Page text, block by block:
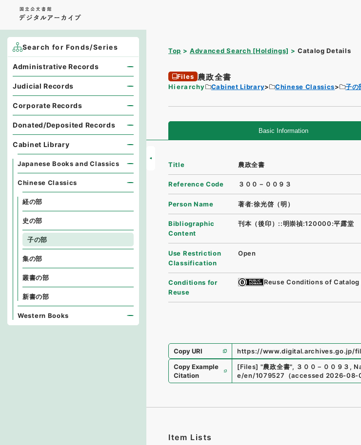
Top Advanced Search [Holdings] Catalog Details
Files 農政全書
Hierarchy Cabinet Library Chinese Classics 子の
Basic Information
Title 農政全書
Reference Code ３００－００９３
Person Name 著者:徐光啓（明）
Bibliographic
Content
刊本（後印）::明崇禎:120000:平露堂
Use Restriction
Classification
Open
Conditions for
Reuse
Reuse Conditions of
Copy URI
https://www.digital.archives.go.jp/
Copy Example
Citation
[Files] "農政全書", ３００－００９３ ,
e/en/1079527 （accessed 2026-08-
Item Lists
Search for Fonds/Series
Administrative Records
Judicial Records
Corporate Records
Donated/Deposited Records
Cabinet Library
Japanese Books and Classics
Chinese Classics
経の部
史の部
子の部
集の部
叢書の部
新書の部
Western Books